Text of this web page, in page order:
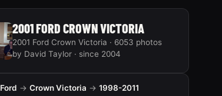
2001 FORD CROWN VICTORIA
2001 Ford Crown Victoria · 6053 photos
by David Taylor · since 2004
Ford → Crown Victoria → 1998-2011